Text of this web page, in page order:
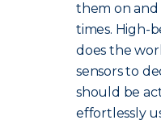
them on
times. High-
does the
sensors to
should be
effortlessly